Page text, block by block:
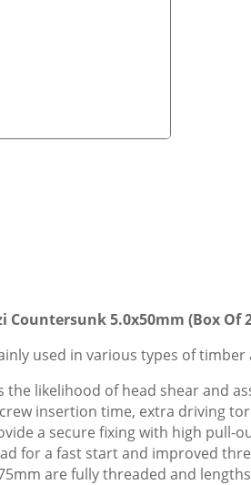
Countersunk 5.0x50mm (Box Of
used in various types of
the likelihood of head shear and
insertion time, extra driving
a secure fixing with high pull-
for a fast start and improved
are fully threaded and